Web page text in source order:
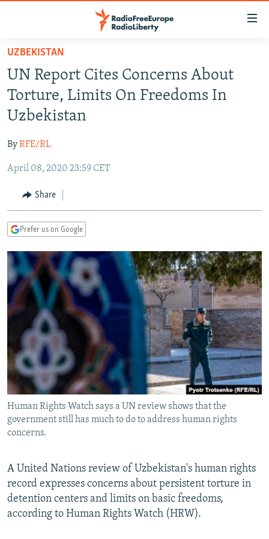
Skip
main
content
Skip
main
Navigation
Skip
Search
RUSSIA PROGRAMMING
RADIO SVOBODA
RADIO AZATLIQ
MARSHO RADIO
IRAN
KAZAKHSTAN
KYRGYZSTAN
TAJIKISTAN
UZBEKISTAN
SOUTH ASIA
AFGHANISTAN
PAKISTAN
CAUCASUS
ARMENIA
GEORGIA
CENTRAL/SE EUROPE
KOSOVO
MOLDOVA
SERBIA
BELARUS
UKRAINE
VISUALS
INVESTIGATIONS
RFE/RL INVESTIGATES
SCHEMES
SYSTEMA
NEWSLETTERS
WIDER EUROPE BY RIKARD JOZWIAK
THE RUNDOWN
PODCASTS
MAJLIS
SHARE TIPS SECURELY
BYPASS BLOCKING
ABOUT RFE/RL
CONTACT US
Subscribe
UZBEKISTAN
UN Report Cites Concerns About
Torture, Limits On Freedoms In
Uzbekistan
ByRFE/RL
April 08, 2020 23:59 CET
Share
Prefer us on Google
Human Rights Watch says a UN review shows that the
government still has much to do to address human rights
concerns.
A United Nations review of Uzbekistan's human rights
record expresses concerns about persistent torture in
detention centers and limits on basic freedoms,
according to Human Rights Watch (HRW).